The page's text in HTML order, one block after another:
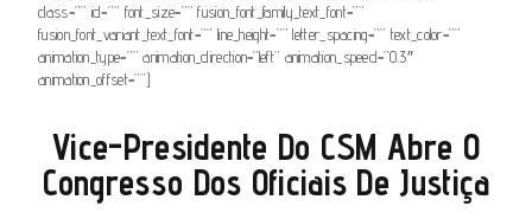
class=”” id=”” font_size=”” fusion_font_family_text_font=””
fusion_font_variant_text_font=”” line_height=”” letter_spacing=”” text_color=””
animation_type=”” animation_direction=”left” animation_speed=”0.3″
animation_offset=””]
Vice-Presidente Do CSM Abre O
Congresso Dos Oficiais De Justiça